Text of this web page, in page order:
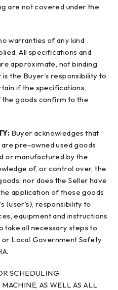
are not covered under the
warranties of any kind
All specifications and
approximate, not binding
the Buyer’s responsibility to
if the specifications,
goods confirm to the
Buyer acknowledges that
pre-owned used goods
or manufactured by the
of, or control over, the
nor does the Seller have
application of these goods
(user’s), responsibility to
equipment and instructions
take all necessary steps to
Local Government Safety
SCHEDULING
AS WELL AS ALL